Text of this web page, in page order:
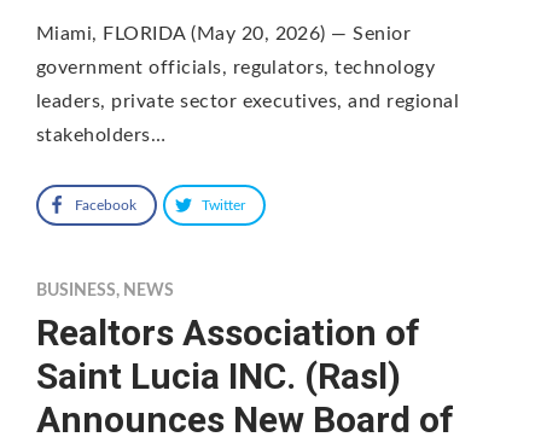
Miami, FLORIDA (May 20, 2026) — Senior
government officials, regulators, technology
leaders, private sector executives, and regional
stakeholders…
Facebook Twitter
BUSINESS, NEWS
Realtors Association of
Saint Lucia INC. (Rasl)
Announces New Board of